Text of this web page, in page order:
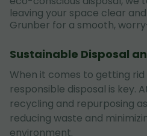
leaving your space clear
Grunber for a smooth,
Sustainable Disposal
When it comes to getting
responsible disposal is key.
recycling and repurposing
reducing waste and
environment.